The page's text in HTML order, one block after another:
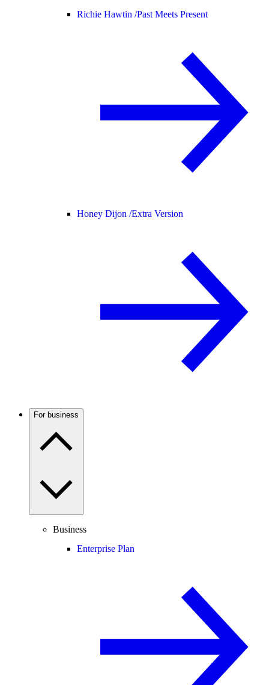
Richie Hawtin /Past Meets Present
Honey Dijon /Extra Version
For business
Business
Enterprise Plan